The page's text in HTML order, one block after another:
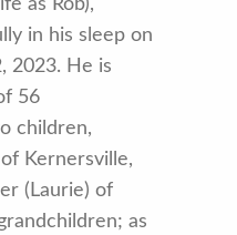
in his sleep on
2023. He is
56
children,
Kernersville,
(Laurie) of
as